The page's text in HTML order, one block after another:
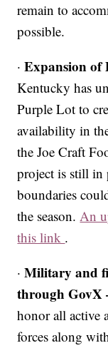
remain to
possible.
·Expansion of
Kentucky has
Purple Lot to
availability in
the Joe Craft
project is still in
boundaries
the season.An
this link .
·Military and
through GovX
honor all active
forces along